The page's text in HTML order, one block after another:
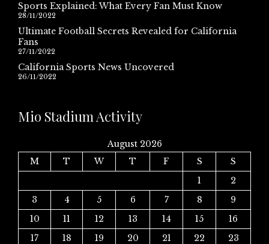
Sports Explained: What Every Fan Must Know
28/11/2022
Ultimate Football Secrets Revealed for California
Fans
27/11/2022
California Sports News Uncovered
26/11/2022
Mio Stadium Activity
August 2026
M
T W T F S
S
1
2
3
4 5 6 7 8
9
10
11 12 13 14 15
16
17
18 19 20 21 22
23